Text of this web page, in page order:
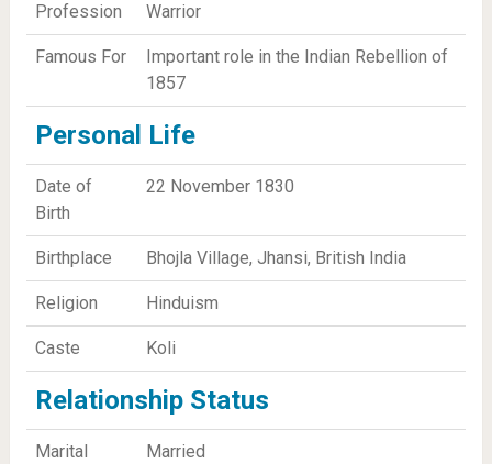
Profession Warrior
Famous For
Important role in the Indian Rebellion of
1857
Personal Life
Date of
Birth
22 November 1830
Birthplace Bhojla Village, Jhansi, British India
Religion Hinduism
Caste Koli
Relationship Status
Marital
Married